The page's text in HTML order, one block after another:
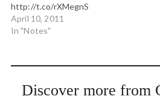
http://t.co/rXMegnS
caitlin's next workshop in
The Work of Byron Katie
me with a volunteer
apr 29 in Vancouver? Great
April 10, 2011
In "Notes"
Discover more from